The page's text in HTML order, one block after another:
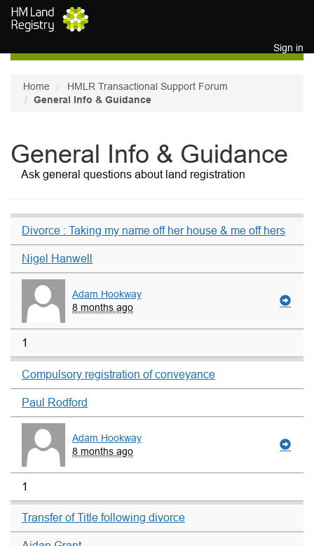
Skip to main content
Sign in
Home
HMLR Transactional Support Forum
General Info & Guidance
General Info & Guidance
Ask general questions about land registration
Divorce : Taking my name off her house & me off hers
Nigel Hanwell
Adam Hookway
8 months ago
1
Compulsory registration of conveyance
Paul Rodford
Adam Hookway
8 months ago
1
Transfer of Title following divorce